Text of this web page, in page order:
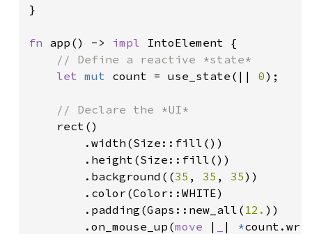
}
fn app() -> impl IntoElement {
// Define a reactive *state*
let mut count = use_state(|| 0);
// Declare the *UI*
rect()
        .width(Size::fill())
        .height(Size::fill())
        .background((
35 , 35 , 35))
        .color(Color::WHITE)
        .padding(Gaps::new_all(
12. ))
        .on_mouse_up(
move | | *